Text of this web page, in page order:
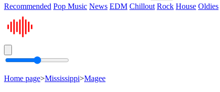
Recommended Pop Music News EDM Chillout Rock House Oldies
Home page>Mississippi>Magee